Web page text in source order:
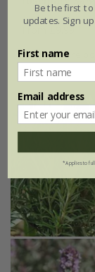
From £9.99
2 litre pot
Be the first
updates. Sign
First name
Email address
*Applies to